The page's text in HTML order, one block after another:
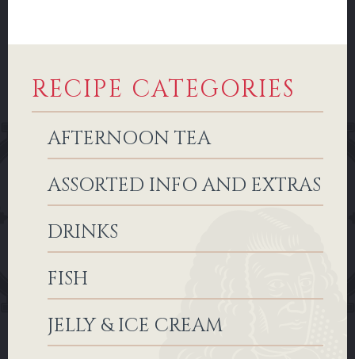
RECIPE CATEGORIES
AFTERNOON TEA
ASSORTED INFO AND EXTRAS
DRINKS
FISH
JELLY & ICE CREAM